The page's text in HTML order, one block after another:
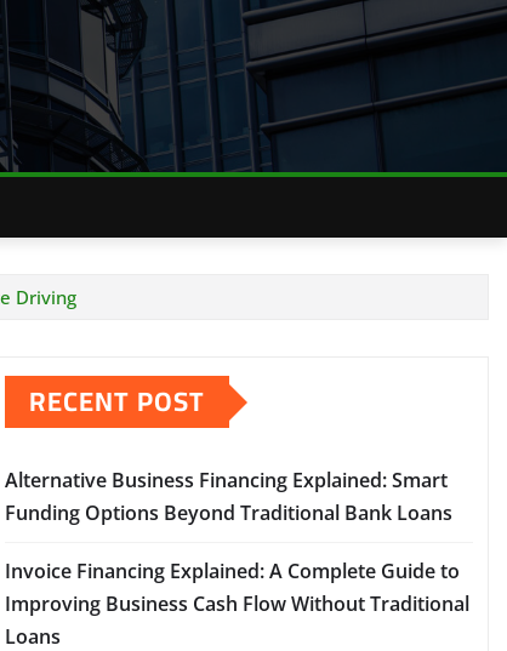
Driving
RECENT POST
Alternative Business Financing Explained: Smart
Funding Options Beyond Traditional Bank Loans
Invoice Financing Explained: A Complete Guide to
Improving Business Cash Flow Without Traditional
Loans